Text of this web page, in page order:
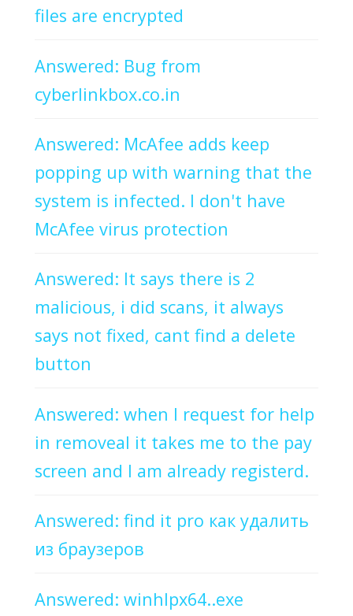
files are encrypted
Answered: Bug from
cyberlinkbox.co.in
Answered: McAfee adds keep
popping up with warning that the
system is infected. I don't have
McAfee virus protection
Answered: It says there is 2
malicious, i did scans, it always
says not fixed, cant find a delete
button
Answered: when I request for help
in removeal it takes me to the pay
screen and I am already registerd.
Answered: find it pro как удалить
из браузеров
Answered: winhlpx64..exe